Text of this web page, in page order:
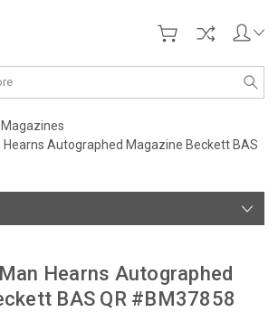
Magazines
Autographed Magazine Beckett BAS
Hearns Autographed
BAS QR #BM37858